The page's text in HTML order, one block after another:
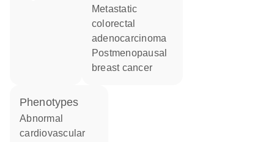
metastatic
colorectal
adenocarcinoma
postmenopausal
breast cancer
phenotypes
abnormal
cardiovascular